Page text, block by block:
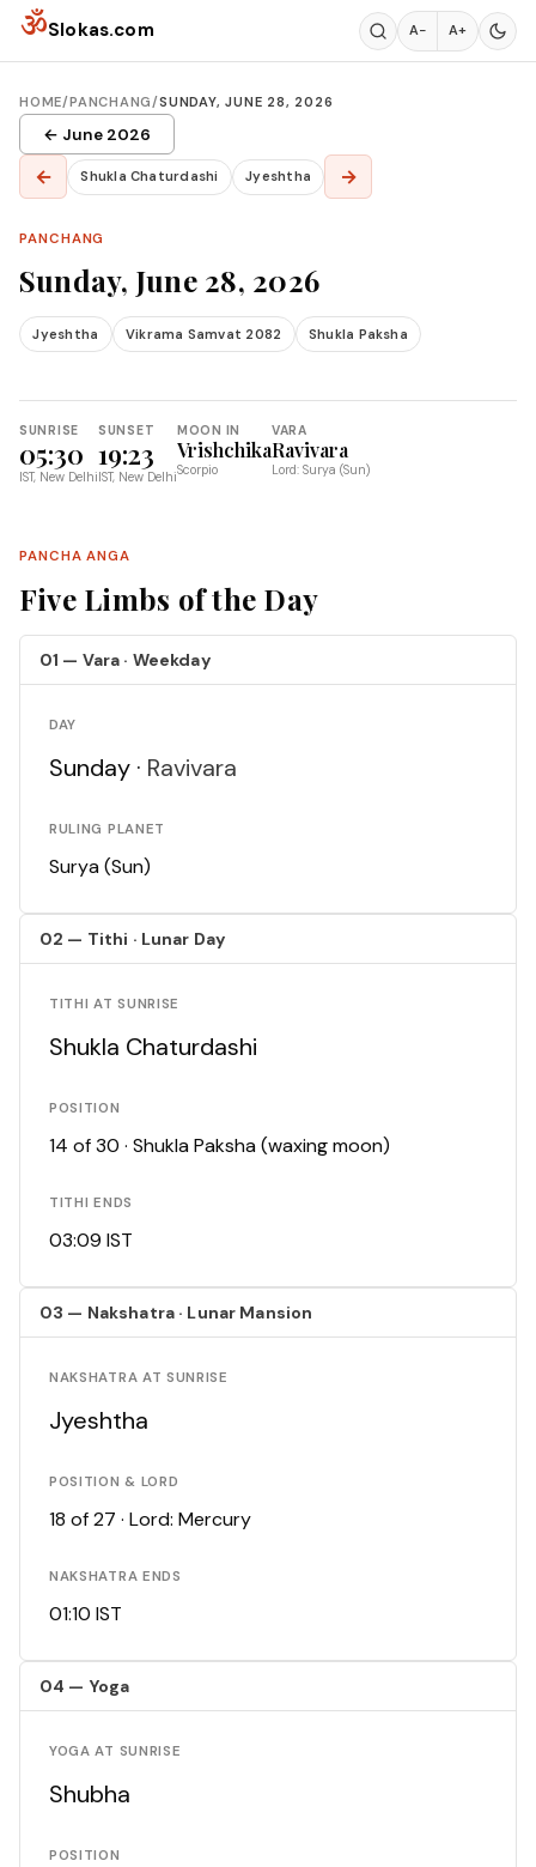
Skip to content
ॐSlokas.com A− A+
HOME/PANCHANG/SUNDAY, JUNE 28, 2026
← June 2026
← Shukla Chaturdashi Jyeshtha →
PANCHANG
Sunday, June 28, 2026
Jyeshtha Vikrama Samvat 2082 Shukla Paksha
SUNRISE
05:30
IST, New Delhi
SUNSET
19:23
IST, New Delhi
MOON IN
Vrishchika
Scorpio
VARA
Ravivara
Lord: Surya (Sun)
PANCHA ANGA
Five Limbs of the Day
01 — Vara · Weekday
DAY
Sunday · Ravivara
RULING PLANET
Surya (Sun)
02 — Tithi · Lunar Day
TITHI AT SUNRISE
Shukla Chaturdashi
POSITION
14 of 30 · Shukla Paksha (waxing moon)
TITHI ENDS
03:09 IST
03 — Nakshatra · Lunar Mansion
NAKSHATRA AT SUNRISE
Jyeshtha
POSITION & LORD
18 of 27 · Lord: Mercury
NAKSHATRA ENDS
01:10 IST
04 — Yoga
YOGA AT SUNRISE
Shubha
POSITION